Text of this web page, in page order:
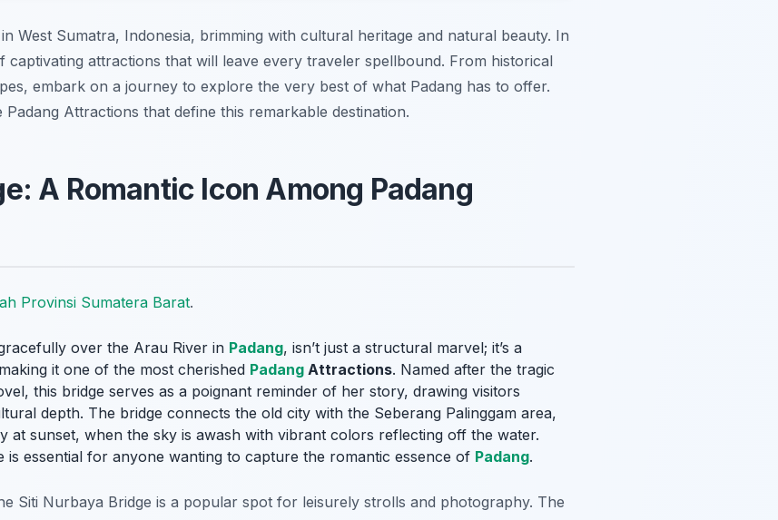
West Sumatra, Indonesia, brimming with cultural heritage and natural beauty. In
captivating attractions that will leave every traveler spellbound. From historical
embark on a journey to explore the very best of what Padang has to offer.
Attractions that define this remarkable destination.
A Romantic Icon Among Padang
Provinsi Sumatera Barat.
over the Arau River in Padang, isn’t just a structural marvel; it’s a
it one of the most cherished Padang Attractions. Named after the tragic
this bridge serves as a poignant reminder of her story, drawing visitors
depth. The bridge connects the old city with the Seberang Palinggam area,
at sunset, when the sky is awash with vibrant colors reflecting off the water.
is essential for anyone wanting to capture the romantic essence of Padang.
Siti Nurbaya Bridge is a popular spot for leisurely strolls and photography. The